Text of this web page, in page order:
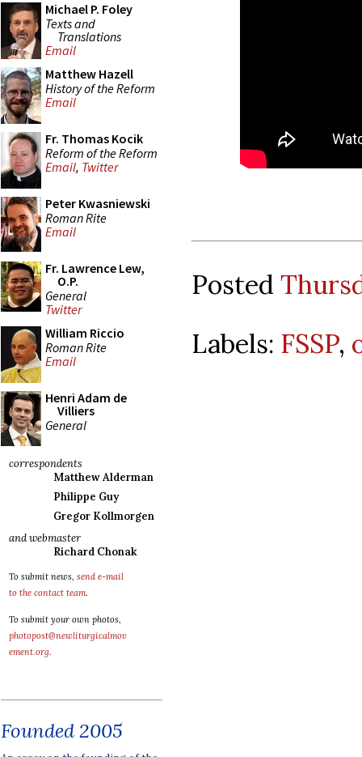
Michael P. Foley
Texts and
Translations
Email
Matthew Hazell
History of the Reform
Email
Fr. Thomas Kocik
Reform of the Reform
Email, Twitter
Peter Kwasniewski
Roman Rite
Email
Fr. Lawrence Lew,
O.P.
General
Twitter
William Riccio
Roman Rite
Email
Henri Adam de
Villiers
General
correspondents
Matthew Alderman
Philippe Guy
Gregor Kollmorgen
and webmaster
Richard Chonak
To submit news, send e-mail
to the contact team.
To submit your own photos,
photopost@newliturgicalmov
ement.org.
Founded 2005
Posted
Labels: FSSP,